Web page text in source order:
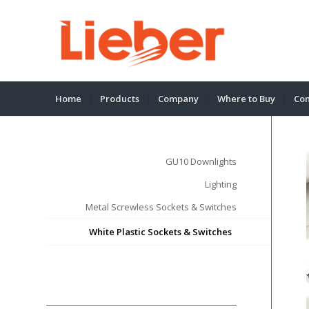
Home Products Company Where to Buy
GU10 Downlights
Lighting
Metal Screwless Sockets & Switches
White Plastic Sockets & Switches